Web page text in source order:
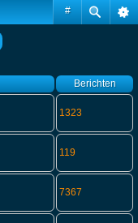
#
Berichten
1323
119
7367